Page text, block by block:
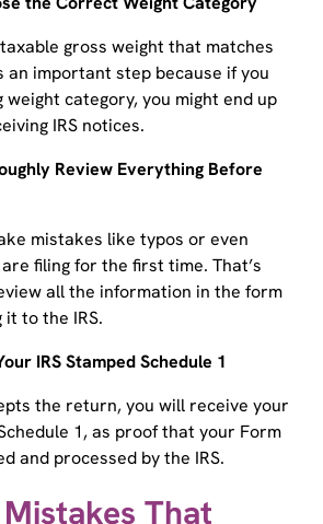
an important step because if you
category, you might end up
IRS notices.
filing for the first time. That’s
all the information in the form
to the IRS.
1, as proof that your Form
and processed by the IRS.
That